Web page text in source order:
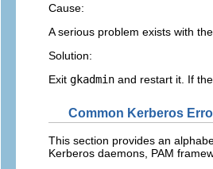
Cause:
A serious problem exists with
Solution:
Exit gkadmin and restart it. If
Common Kerberos
This section provides an
Kerberos daemons, PAM